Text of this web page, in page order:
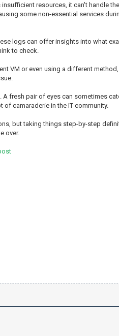
resources, it can't handle
some non-essential services
logs can offer insights into what
to check.
VM or even using a different
A fresh pair of eyes can sometimes
of camaraderie in the IT community.
but taking things step-by-step
over.